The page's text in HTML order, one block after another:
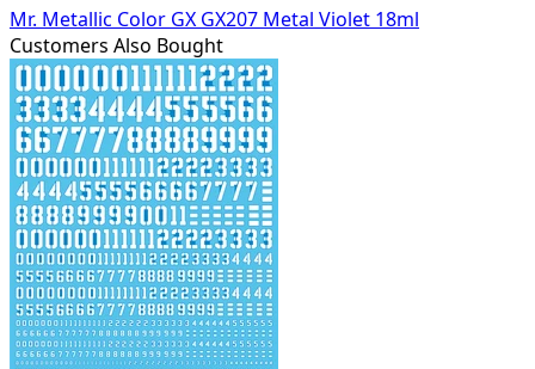
Mr. Metallic Color GX GX207 Metal Violet 18ml
Customers Also Bought